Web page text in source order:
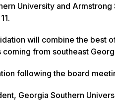
University and
.
will combine the best
coming from southeast
following the board
Georgia Southern